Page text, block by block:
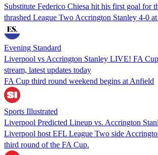
Substitute Federico Chiesa hit his first goal for
thrashed League Two Accrington Stanley 4-0
Evening Standard
Liverpool vs Accrington Stanley LIVE! FA
stream, latest updates today
FA Cup third round weekend begins at Anfield
Sports Illustrated
Liverpool Predicted Lineup vs. Accrington
Liverpool host EFL League Two side
third round of the FA Cup.